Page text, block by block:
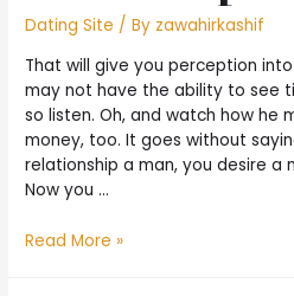
Dating Site / By zawahirkashif
That will give you perception
may not have the ability to see
so listen. Oh, and watch how he
money, too. It goes without
relationship a man, you desire
Now you …
Read More »